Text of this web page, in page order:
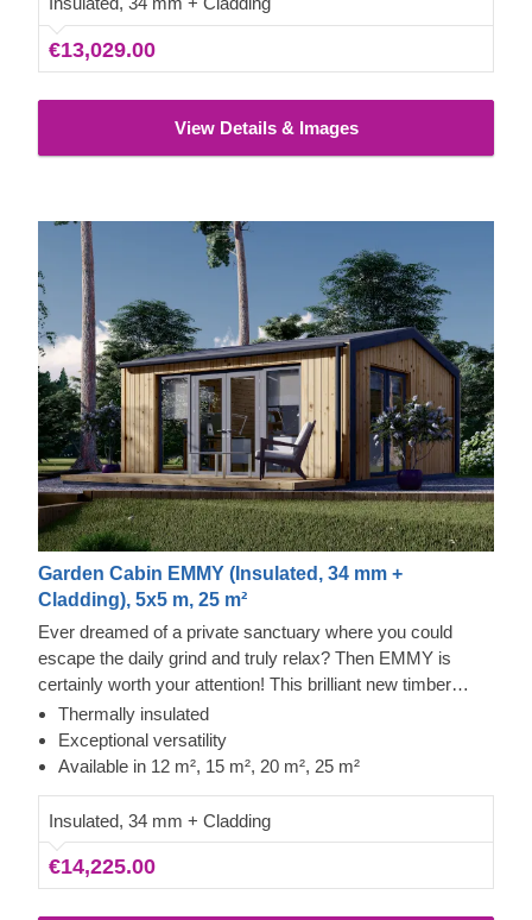
€13,029.00
View Details & Images
Garden Cabin EMMY (Insulated, 34 mm +
Cladding), 5x5 m, 25 m²
Ever dreamed of a private sanctuary where you could
escape the daily grind and truly relax? Then EMMY is
certainly worth your attention! This brilliant new timber
house design, offered in four sizes (12 m², 15 m², 20 m²,
and 25 m²), is guaranteed to make every minute spent
inside feel incredibly special. Whether you transform it into
garden office, this magnificent structure will exceed all your
expectations!
Thermally insulated
Exceptional versatility
Available in 12 m², 15 m², 20 m², 25 m²
Insulated, 34 mm + Cladding
€14,225.00